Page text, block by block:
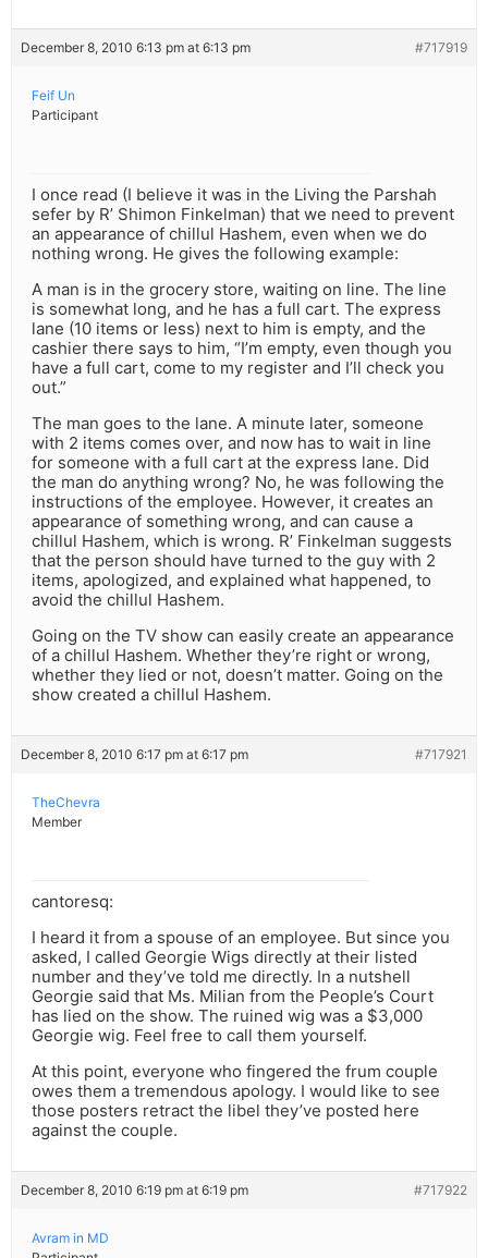
December 8, 2010 6:13 pm at 6:13 pm #717919
Feif Un
Participant
I once read (I believe it was in the Living the Parshah
sefer by R’ Shimon Finkelman) that we need to prevent
an appearance of chillul Hashem, even when we do
nothing wrong. He gives the following example:
A man is in the grocery store, waiting on line. The line
is somewhat long, and he has a full cart. The express
lane (10 items or less) next to him is empty, and the
cashier there says to him, “I’m empty, even though you
have a full cart, come to my register and I’ll check you
out.”
The man goes to the lane. A minute later, someone
with 2 items comes over, and now has to wait in line
for someone with a full cart at the express lane. Did
the man do anything wrong? No, he was following the
instructions of the employee. However, it creates an
appearance of something wrong, and can cause a
chillul Hashem, which is wrong. R’ Finkelman suggests
that the person should have turned to the guy with 2
items, apologized, and explained what happened, to
avoid the chillul Hashem.
Going on the TV show can easily create an appearance
of a chillul Hashem. Whether they’re right or wrong,
whether they lied or not, doesn’t matter. Going on the
show created a chillul Hashem.
December 8, 2010 6:17 pm at 6:17 pm #717921
TheChevra
Member
cantoresq:
I heard it from a spouse of an employee. But since you
asked, I called Georgie Wigs directly at their listed
number and they’ve told me directly. In a nutshell
Georgie said that Ms. Milian from the People’s Court
has lied on the show. The ruined wig was a $3,000
Georgie wig. Feel free to call them yourself.
At this point, everyone who fingered the frum couple
owes them a tremendous apology. I would like to see
those posters retract the libel they’ve posted here
against the couple.
December 8, 2010 6:19 pm at 6:19 pm #717922
Avram in MD